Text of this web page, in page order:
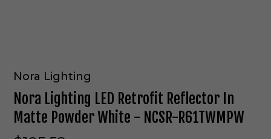
Nora Lighting
Nora Lighting LED Retrofit Reflector In
Matte Powder White - NCSR-R61TWMPW